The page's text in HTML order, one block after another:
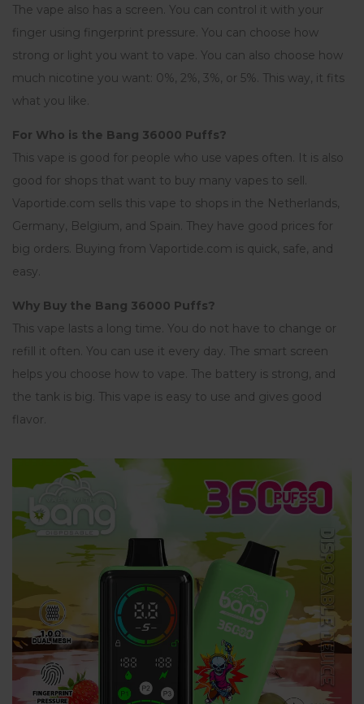
The vape also has a screen. You can control it with your
finger using fingerprint pressure. You can choose how
strong or light you want to vape. You can also choose how
much nicotine you want: 0%, 2%, 3%, or 5%. This way, it fits
what you like.
For Who is the Bang 36000 Puffs?
This vape is good for people who use vapes often. It is also
good for shops that want to buy many vapes to sell.
Vaportide.com sells this vape to shops in the Netherlands,
Germany, Belgium, and Spain. They have good prices for
big orders. Buying from Vaportide.com is quick, safe, and
easy.
Why Buy the Bang 36000 Puffs?
This vape lasts a long time. You do not have to change or
refill it often. You can use it every day. The smart screen
helps you choose how to vape. The battery is strong, and
the tank is big. This vape is easy to use and gives good
flavor.